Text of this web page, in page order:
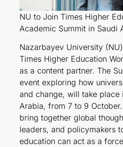
NU to Join Times Higher
Academic Summit in Saudi
Nazarbayev University
Times Higher Education
as a content partner. The
event exploring how
and change, will take place
Arabia, from 7 to 9
bring together global
leaders, and policymakers
education can act as a